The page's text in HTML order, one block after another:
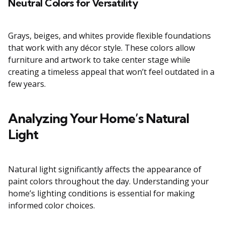
Neutral Colors for Versatility
Grays, beiges, and whites provide flexible foundations
that work with any décor style. These colors allow
furniture and artwork to take center stage while
creating a timeless appeal that won’t feel outdated in a
few years.
Analyzing Your Home’s Natural
Light
Natural light significantly affects the appearance of
paint colors throughout the day. Understanding your
home’s lighting conditions is essential for making
informed color choices.